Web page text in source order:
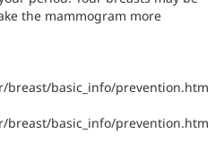
the mammogram more
breast/basic_info/prevention.htm
breast/basic_info/prevention.htm